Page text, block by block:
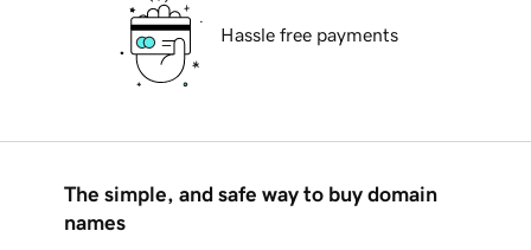
Hassle free payments
The simple, and safe way to buy domain
names